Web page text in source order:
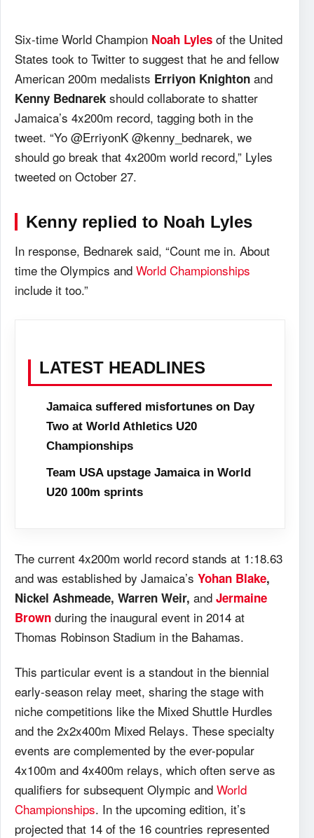
Six-time World Champion Noah Lyles of the United
States took to Twitter to suggest that he and fellow
American 200m medalists Erriyon Knighton and
Kenny Bednarek should collaborate to shatter
Jamaica’s 4x200m record, tagging both in the
tweet. “Yo @ErriyonK @kenny_bednarek, we
should go break that 4x200m world record,” Lyles
tweeted on October 27.
Kenny replied to Noah Lyles
In response, Bednarek said, “Count me in. About
time the Olympics and World Championships
include it too.”
LATEST HEADLINES
Jamaica suffered misfortunes on Day
Two at World Athletics U20
Championships
Team USA upstage Jamaica in World
U20 100m sprints
The current 4x200m world record stands at 1:18.63
and was established by Jamaica’s Yohan Blake,
Nickel Ashmeade, Warren Weir, and Jermaine
Brown during the inaugural event in 2014 at
Thomas Robinson Stadium in the Bahamas.
This particular event is a standout in the biennial
early-season relay meet, sharing the stage with
niche competitions like the Mixed Shuttle Hurdles
and the 2x2x400m Mixed Relays. These specialty
events are complemented by the ever-popular
4x100m and 4x400m relays, which often serve as
qualifiers for subsequent Olympic and World
Championships. In the upcoming edition, it’s
projected that 14 of the 16 countries represented